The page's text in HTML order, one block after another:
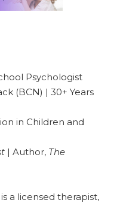
Psychologist
(BCN) | 30+ Years
in Children and
| Author, The
is a licensed therapist,